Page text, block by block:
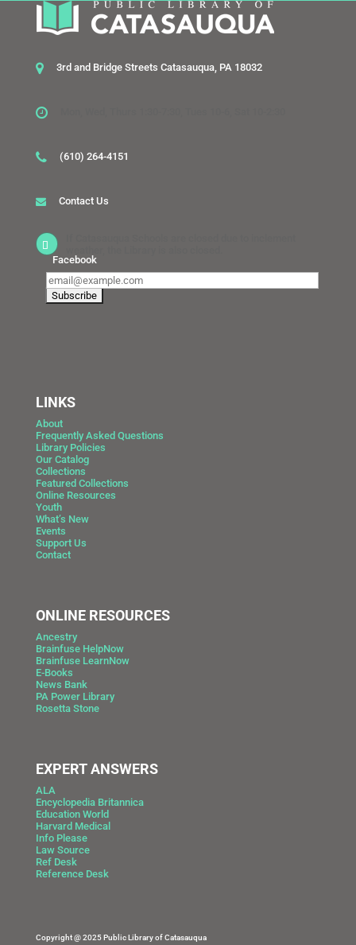
3rd and Bridge Streets Catasauqua, PA 18032
(610) 264-4151
Contact Us
Facebook
LINKS
About
Frequently Asked Questions
Library Policies
Our Catalog
Collections
Featured Collections
Online Resources
Youth
What’s New
Events
Support Us
Contact
ONLINE RESOURCES
Ancestry
Brainfuse HelpNow
Brainfuse LearnNow
E-Books
News Bank
PA Power Library
Rosetta Stone
EXPERT ANSWERS
ALA
Encyclopedia Britannica
Education World
Harvard Medical
Info Please
Law Source
Ref Desk
Reference Desk
Copyright @ 2025 Public Library of Catasauqua